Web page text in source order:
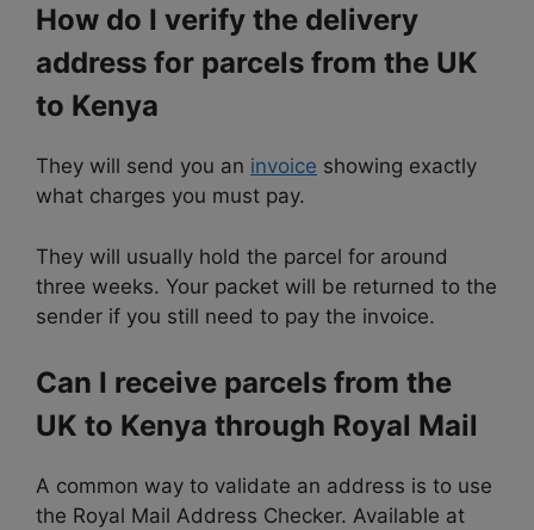
How do I verify the delivery
address for parcels from the UK
to Kenya
They will send you an invoice showing exactly
what charges you must pay.
They will usually hold the parcel for around
three weeks. Your packet will be returned to the
sender if you still need to pay the invoice.
Can I receive parcels from the
UK to Kenya through Royal Mail
A common way to validate an address is to use
the Royal Mail Address Checker. Available at